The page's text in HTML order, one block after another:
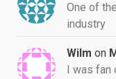
One of
industry
Wilm on
I was